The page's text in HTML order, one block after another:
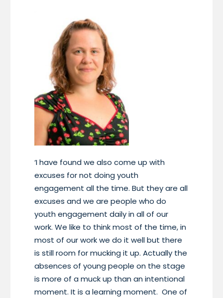
‘I have found we also come up with
excuses for not doing youth
engagement all the time. But they are all
excuses and we are people who do
youth engagement daily in all of our
work. We like to think most of the time, in
most of our work we do it well but there
is still room for mucking it up. Actually the
absences of young people on the stage
is more of a muck up than an intentional
moment. It is a learning moment. One of